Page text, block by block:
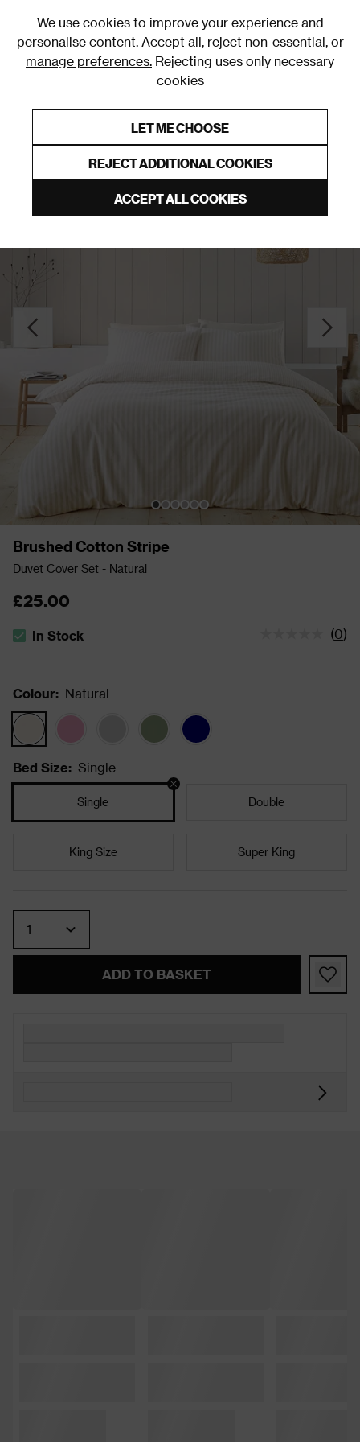
We use cookies to improve your experience and
personalise content. Accept all, reject non-essential, or
manage preferences. Rejecting uses only necessary
cookies
LET ME CHOOSE
REJECT ADDITIONAL COOKIES
ACCEPT ALL COOKIES
Duvet Covers and Sets
Brushed Cotton Stripe
Duvet Cover Set - Natural
£25.00
The stock status is In Stock
In Stock (0)
Colour: Natural
Bed Size: Single
Single Double
King Size Super King
ADD TO BASKET